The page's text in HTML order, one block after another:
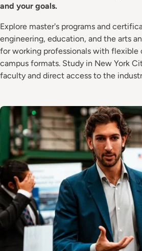
and your goals.
Explore master's programs and
engineering, education, and the arts
for working professionals with flexible
campus formats. Study in New York
faculty and direct access to the
Image